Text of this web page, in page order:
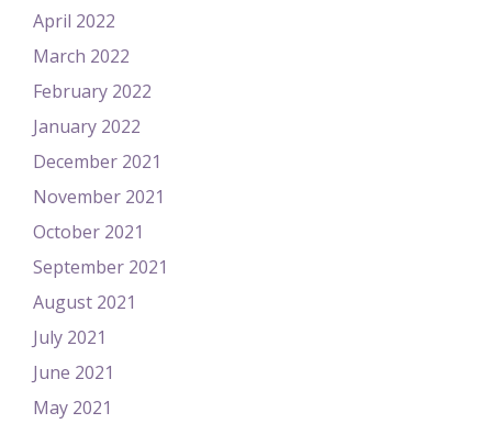
April 2022
March 2022
February 2022
January 2022
December 2021
November 2021
October 2021
September 2021
August 2021
July 2021
June 2021
May 2021